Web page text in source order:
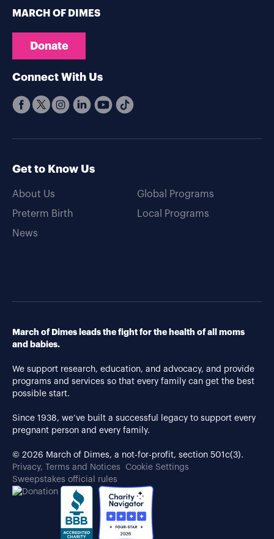
MARCH OF DIMES
Donate
Connect With Us
Get to Know Us
About Us
Preterm Birth
News
Global Programs
Local Programs
March of Dimes leads the fight for the health of all moms
and babies.
We support research, education, and advocacy, and provide
programs and services so that every family can get the best
possible start.
Since 1938, we’ve built a successful legacy to support every
pregnant person and every family.
© 2026 March of Dimes, a not-for-profit, section 501c(3).
Privacy, Terms and Notices
Cookie Settings
Sweepstakes official rules